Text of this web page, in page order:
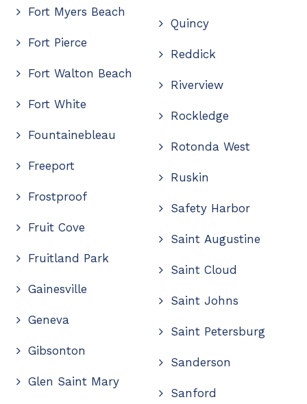
Fort Myers Beach
Fort Pierce
Fort Walton Beach
Fort White
Fountainebleau
Freeport
Frostproof
Fruit Cove
Fruitland Park
Gainesville
Geneva
Gibsonton
Glen Saint Mary
Quincy
Reddick
Riverview
Rockledge
Rotonda West
Ruskin
Safety Harbor
Saint Augustine
Saint Cloud
Saint Johns
Saint Petersburg
Sanderson
Sanford